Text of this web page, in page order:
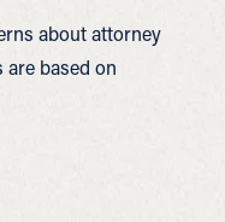
about attorney
are based on